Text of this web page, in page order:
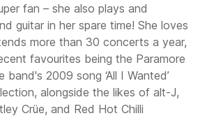
fan – she also plays and
guitar in her spare time! She loves
more than 30 concerts a year,
favourites being the Paramore
2009 song ‘All I Wanted’
alongside the likes of alt-J,
Crüe, and Red Hot Chilli